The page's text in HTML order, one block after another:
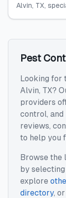
Alvin, TX,
Pest
Looking for
Alvin, TX?
providers
control,
reviews,
to help you
Browse the
by
explore
directory,